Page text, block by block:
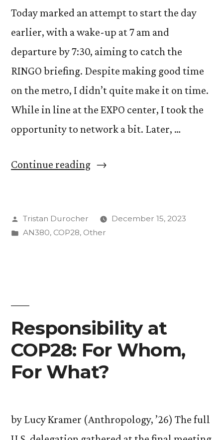
Today marked an attempt to start the day
earlier, with a wake-up at 7 am and
departure by 7:30, aiming to catch the
RINGO briefing. Despite making good time
on the metro, I didn’t quite make it on time.
While in line at the EXPO center, I took the
opportunity to network a bit. Later, …
Continue reading“Day
COP
’25”
Posted
by
Tristan Durocher
December 15, 2023
Posted
AN380, COP28, Other
Responsibility at
COP28: For Whom,
For What?
by Lucy Kramer (Anthropology, ’26) The full